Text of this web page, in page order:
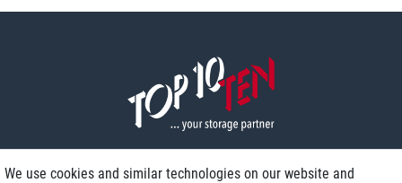
We use cookies and similar technologies on our website and